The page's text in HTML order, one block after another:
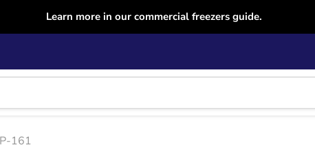
Learn more in our commercial freezers guide.
161